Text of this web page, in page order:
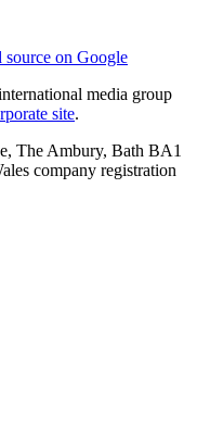
source on Google
media group
site.
The Ambury, Bath BA1
company registration